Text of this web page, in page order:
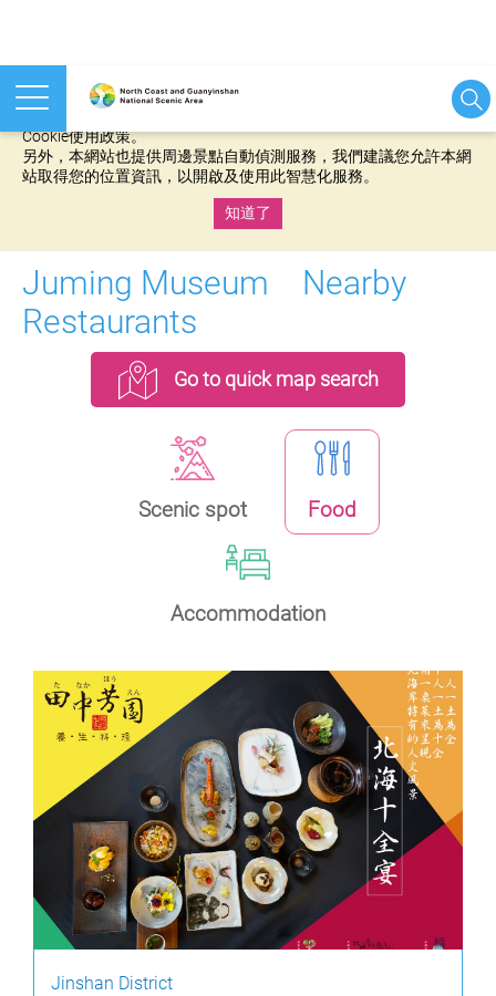
本網站使用cookies等相關技術以持續優化網站服務，並有助於為
Cookie使用政策。
另外，本網站也提供周邊景點自動偵測服務，我們建議您允許本網
站取得您的位置資訊，以開啟及使用此智慧化服務。
知道了
Juming Museum Nearby
Restaurants
Go to quick map search
Scenic spot Food
Accommodation
Jinshan District